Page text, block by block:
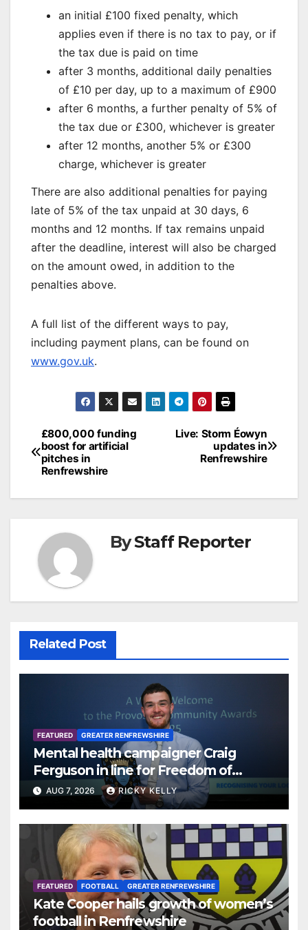
an initial £100 fixed penalty, which
applies even if there is no tax to pay, or if
the tax due is paid on time
after 3 months, additional daily penalties
of £10 per day, up to a maximum of £900
after 6 months, a further penalty of 5% of
the tax due or £300, whichever is greater
after 12 months, another 5% or £300
charge, whichever is greater
There are also additional penalties for paying
late of 5% of the tax unpaid at 30 days, 6
months and 12 months. If tax remains unpaid
after the deadline, interest will also be charged
on the amount owed, in addition to the
penalties above.
A full list of the different ways to pay,
including payment plans, can be found on
www.gov.uk.
Post
navigation
Live: Storm Éowyn
updates in
Renfrewshire
£800,000 funding
boost for artificial
pitches in
Renfrewshire
ByStaff Reporter
Related Post
FEATURED GREATER RENFREWSHIRE
Mental health campaigner Craig
Ferguson in line for Freedom of
Renfrewshire
AUG 7, 2026 RICKY KELLY
FEATURED FOOTBALL GREATER RENFREWSHIRE
Kate Cooper hails growth of women’s
football in Renfrewshire